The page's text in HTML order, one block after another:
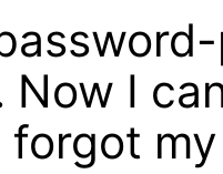
Now I
forgot